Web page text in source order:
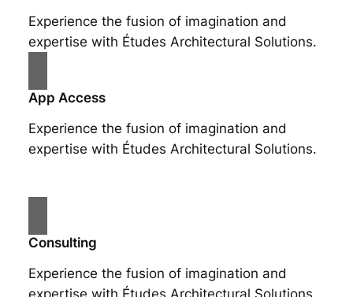
Experience the fusion of imagination and
expertise with Études Architectural Solutions.
App Access
Experience the fusion of imagination and
expertise with Études Architectural Solutions.
Consulting
Experience the fusion of imagination and
expertise with Études Architectural Solutions.